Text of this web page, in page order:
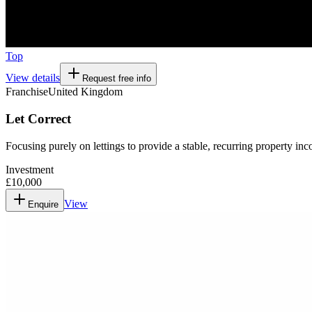
Top
View details
Request free info
FranchiseUnited Kingdom
Let Correct
Focusing purely on lettings to provide a stable, recurring property
Investment
£10,000
Enquire View